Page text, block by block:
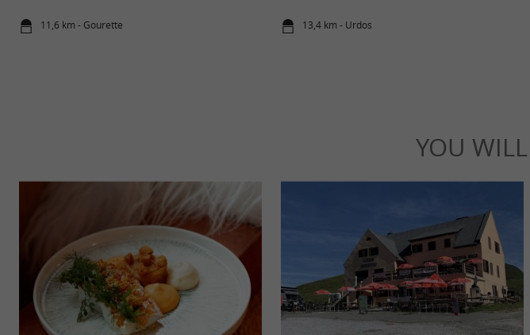
11,6 km - Gourette 13,4 km - Urdos
YOU WILL